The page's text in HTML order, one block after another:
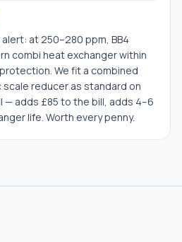
at 250–280 ppm, BB4
combi heat exchanger within
We fit a combined
reducer as standard on
— adds £85 to the bill, adds 4–6
life. Worth every penny.